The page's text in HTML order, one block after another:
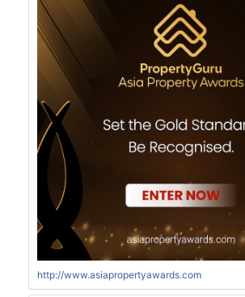
http://www.asiapropertyawards.com